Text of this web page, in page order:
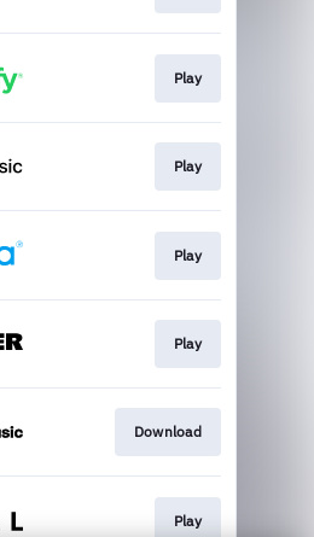
Play
Play
Play
Play
Download
Play